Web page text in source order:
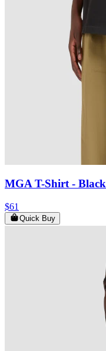
MGA T-Shirt - Black
$61
Quick Buy